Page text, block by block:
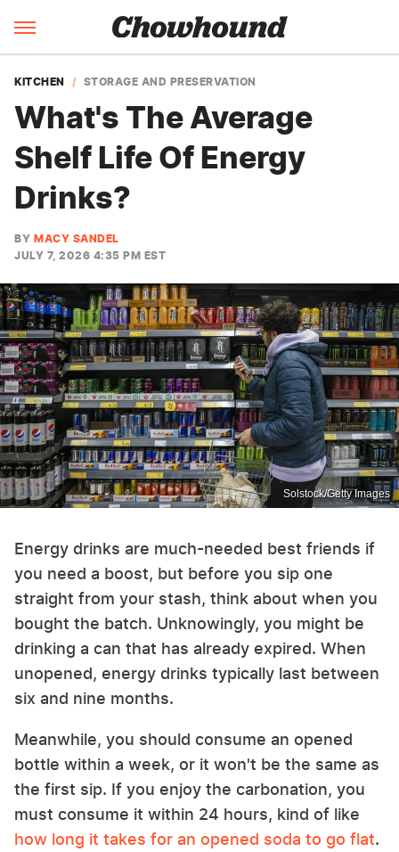
KITCHEN STORAGE AND PRESERVATION
What's The Average
Shelf Life Of Energy
Drinks?
BY MACY SANDEL
JULY 7, 2026 4:35 PM EST
Solstock/Getty Images
Energy drinks are much-needed best friends if
you need a boost, but before you sip one
straight from your stash, think about when you
bought the batch. Unknowingly, you might be
drinking a can that has already expired. When
unopened, energy drinks typically last between
six and nine months.
Meanwhile, you should consume an opened
bottle within a week, or it won't be the same as
the first sip. If you enjoy the carbonation, you
must consume it within 24 hours, kind of like
how long it takes for an opened soda to go flat.